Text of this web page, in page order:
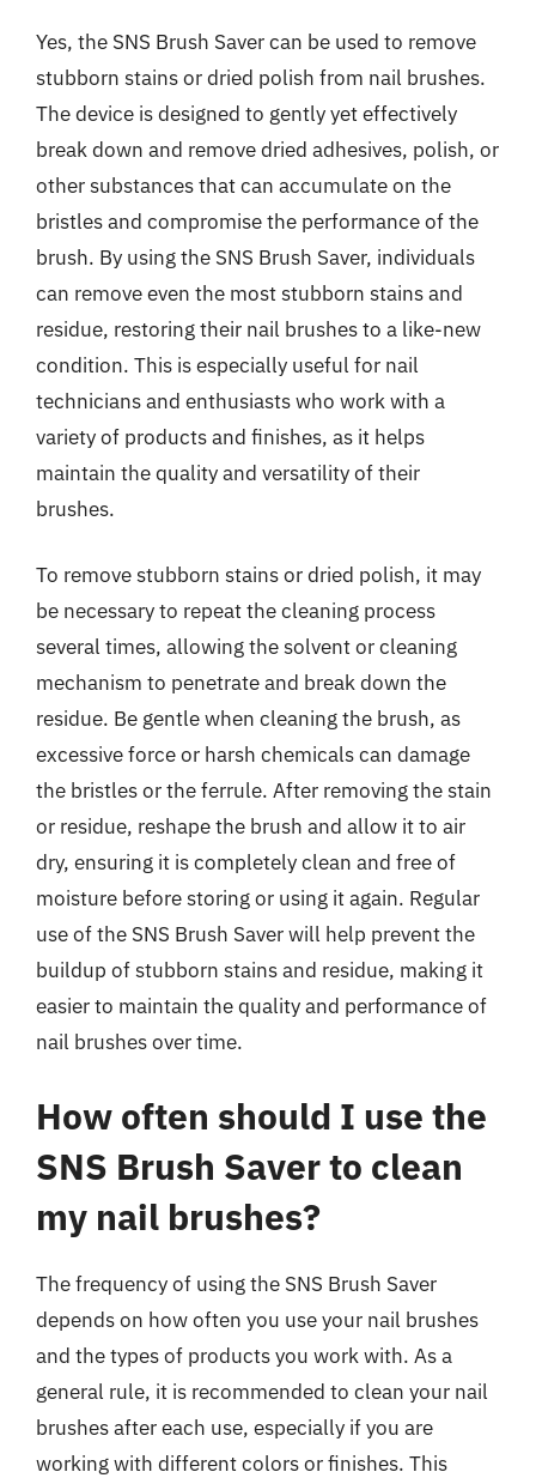
Yes, the SNS Brush Saver can be used to remove
stubborn stains or dried polish from nail brushes.
The device is designed to gently yet effectively
break down and remove dried adhesives, polish, or
other substances that can accumulate on the
bristles and compromise the performance of the
brush. By using the SNS Brush Saver, individuals
can remove even the most stubborn stains and
residue, restoring their nail brushes to a like-new
condition. This is especially useful for nail
technicians and enthusiasts who work with a
variety of products and finishes, as it helps
maintain the quality and versatility of their
brushes.
To remove stubborn stains or dried polish, it may
be necessary to repeat the cleaning process
several times, allowing the solvent or cleaning
mechanism to penetrate and break down the
residue. Be gentle when cleaning the brush, as
excessive force or harsh chemicals can damage
the bristles or the ferrule. After removing the stain
or residue, reshape the brush and allow it to air
dry, ensuring it is completely clean and free of
moisture before storing or using it again. Regular
use of the SNS Brush Saver will help prevent the
buildup of stubborn stains and residue, making it
easier to maintain the quality and performance of
nail brushes over time.
How often should I use the
SNS Brush Saver to clean
my nail brushes?
The frequency of using the SNS Brush Saver
depends on how often you use your nail brushes
and the types of products you work with. As a
general rule, it is recommended to clean your nail
brushes after each use, especially if you are
working with different colors or finishes. This